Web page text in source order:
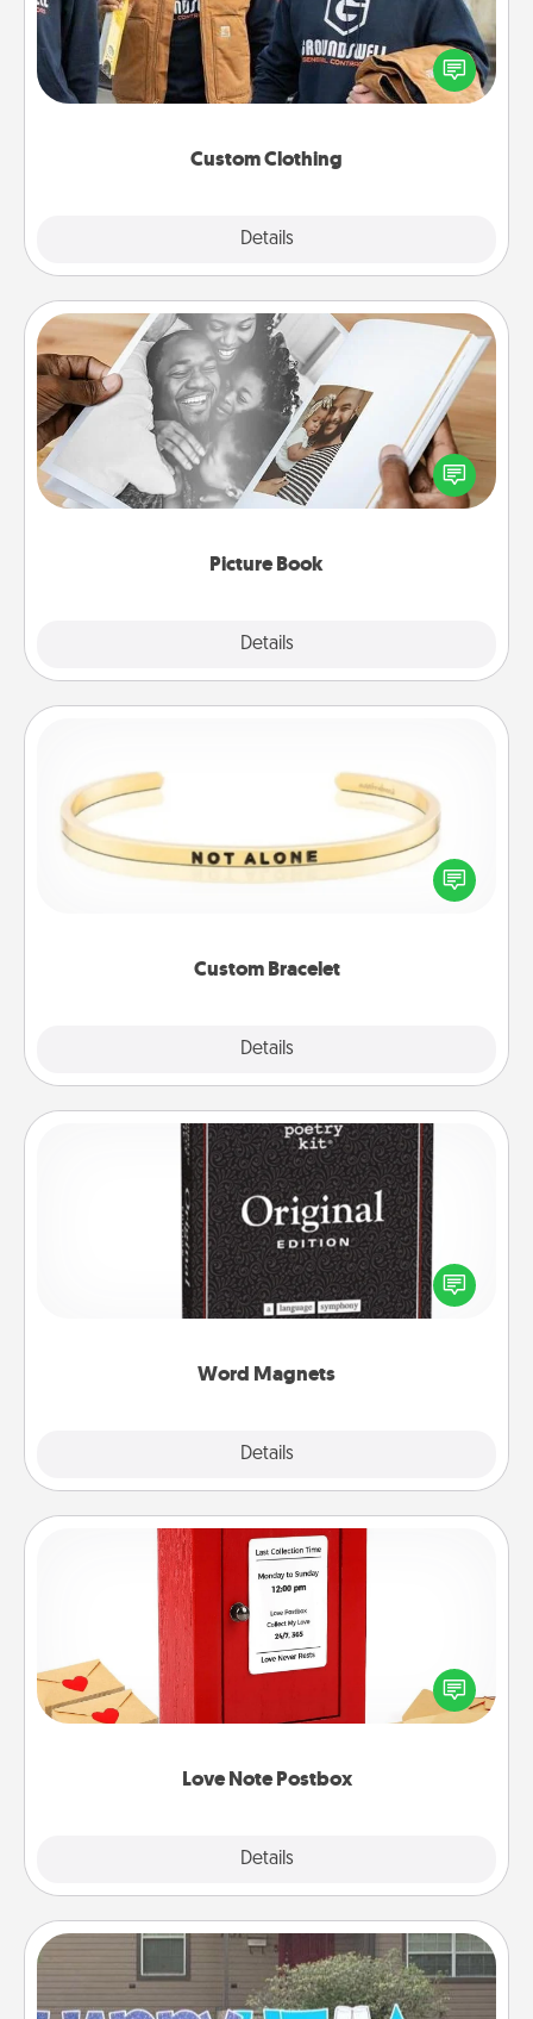
Custom Clothing
Details
Create and give a personalized article of clothing to
someone you love. Make it meaningful by
incorporating something that is significant to them.
Picture Book
Details
Picture Book
Gather your favorite photos of you and your loved
one and create an album! It's a fun way to recapture
the moments and relive the memories.
Custom Bracelet
Details
In a season where many feel isolated, you can
remind your loved one they are not alone.
Word Magnets
Details
Word Magnets
Buy a pack of word magnets and leave little notes
for your family on your fridge! This can be a fun way
to create moments of affirmation throughout each
Love Note Postbox
Details
Love Note Postbox
Creating your love notes is as easy as writing on the
blank note, folding it into the envelope, and sealing
it with a heart sticker. Slip it into the postbox and
Yard Signs